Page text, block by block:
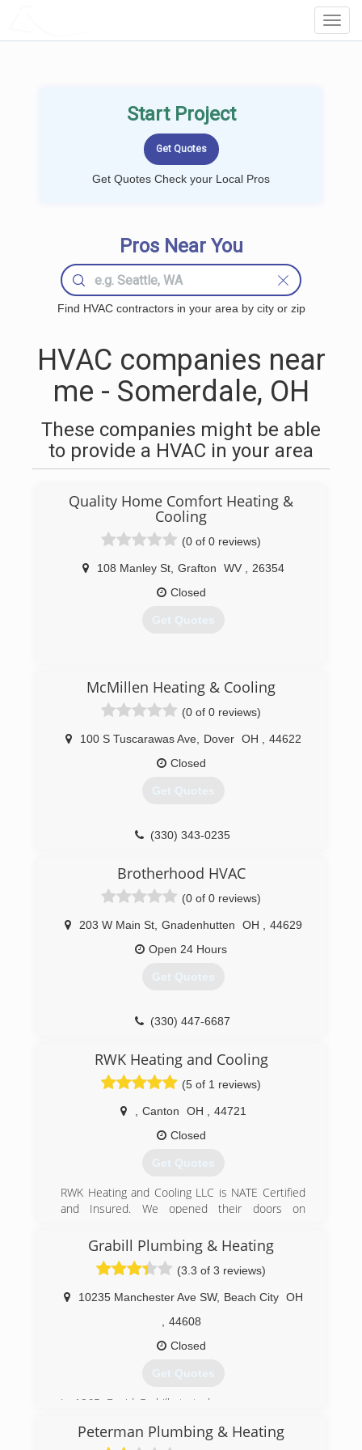
Start Project
Get Quotes Check your Local Pros
Pros Near You
Find HVAC contractors in your area by city or zip
HVAC companies near
me - Somerdale, OH
These companies might be able
to provide a HVAC in your area
Quality Home Comfort Heating &
Cooling
(0 of 0 reviews)
108 Manley St, Grafton WV
26354
Closed
Get Quotes
McMillen Heating & Cooling
(0 of 0 reviews)
100 S Tuscarawas Ave, Dover OH
44622
Closed
Get Quotes
(330) 343-0235
Brotherhood HVAC
(0 of 0 reviews)
203 W Main St, Gnadenhutten OH
44629
Open 24 Hours
Get Quotes
(330) 447-6687
RWK Heating and Cooling
(5 of 1 reviews)
Canton OH
44721
Closed
Get Quotes
RWK Heating and Cooling LLC is NATE Certified
and Insured. We opened their doors on
experience that will ensure our excellence in
professional customer service.
Grabill Plumbing & Heating
(3.3 of 3 reviews)
10235 Manchester Ave SW, Beach City OH
44608
Closed
Get Quotes
In 1965, David Grabill started our company as a
Luke, Grandson Grant, Granddaughter Karla, and
Peterman Plumbing & Heating